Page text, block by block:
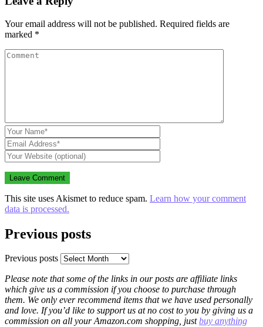
Your email address will not be published. Required fields are
marked *
This site uses Akismet to reduce spam. Learn how your comment
data is processed.
Previous posts
Previous posts
Please note that some of the links in our posts are affiliate links
which give us a commission if you choose to purchase through
them. We only ever recommend items that we have used personally
and love. If you’d like to support us at no cost to you by giving us a
commission on all your Amazon.com shopping, justbuy anything